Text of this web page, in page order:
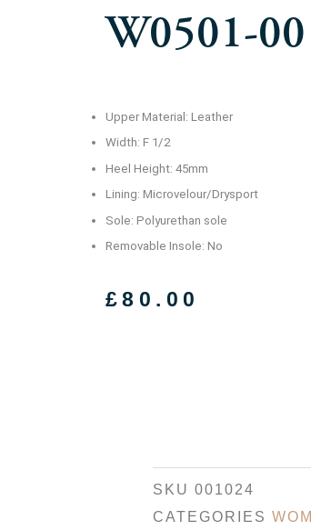
W0501-00
Upper Material: Leather
Width: F 1/2
Heel Height: 45mm
Lining: Microvelour/Drysport
Sole: Polyurethan sole
Removable Insole: No
£80.00
SKU 001024
CATEGORIES